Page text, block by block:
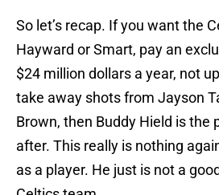
So let’s recap. If you want the
Hayward or Smart, pay an
$24 million dollars a year, not
take away shots from Jayson
Brown, then Buddy Hield is the
after. This really is nothing
as a player. He just is not a